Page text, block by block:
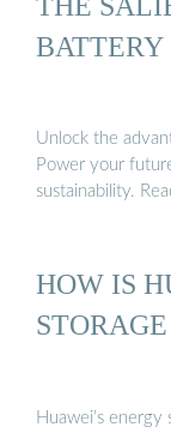
Unlock the
Power your
sustainability.
HOW IS
Huawei’s